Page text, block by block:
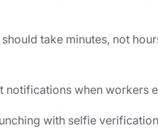
take minutes, not
notifications when workers
with selfie